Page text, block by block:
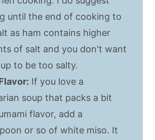
until the end of cooking to
as ham contains higher
of salt and you don't want
to be too salty.
If you love a
soup that packs a bit
flavor, add a
or so of white miso. It